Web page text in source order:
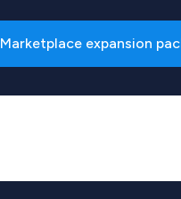
Marketplace expansion